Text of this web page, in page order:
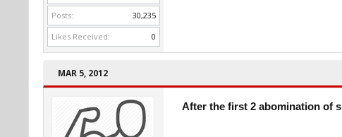
Posts:
30,235
Likes Received:
0
MAR 5, 2012
After the first 2 abomination of